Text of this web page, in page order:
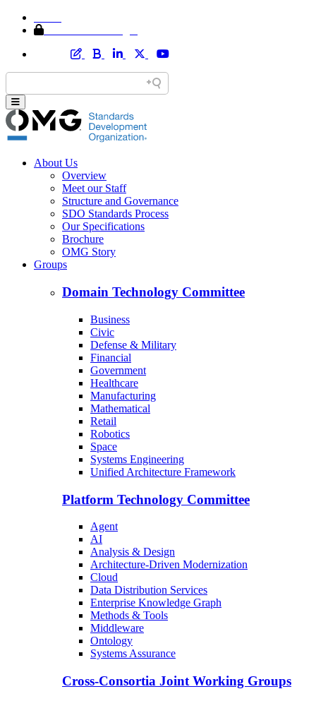
About Us
Overview
Meet our Staff
Structure and Governance
SDO Standards Process
Our Specifications
Brochure
OMG Story
Groups
Domain Technology Committee
Business
Civic
Defense & Military
Financial
Government
Healthcare
Manufacturing
Mathematical
Retail
Robotics
Space
Systems Engineering
Unified Architecture Framework
Platform Technology Committee
Agent
AI
Analysis & Design
Architecture-Driven Modernization
Cloud
Data Distribution Services
Enterprise Knowledge Graph
Methods & Tools
Middleware
Ontology
Systems Assurance
Cross-Consortia Joint Working Groups